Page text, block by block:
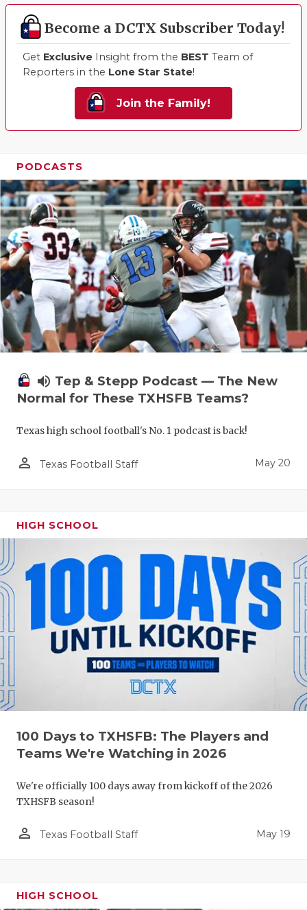
Become a DCTX Subscriber Today!
Get Exclusive Insight from the BEST Team of
Reporters in the Lone Star State!
Join the Family!
PODCASTS
volume_up Tep & Stepp Podcast — The New
Normal for These TXHSFB Teams?
Texas high school football's No. 1 podcast is back!
person_outline Texas Football Staff May 20
HIGH SCHOOL
100 Days to TXHSFB: The Players and
Teams We're Watching in 2026
We're officially 100 days away from kickoff of the 2026
TXHSFB season!
person_outline Texas Football Staff May 19
HIGH SCHOOL